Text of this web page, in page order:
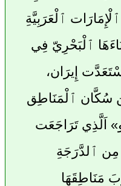
ٱلْعَرَبِيَّةِ
ٱلْبَحْرِيّ فِي
إِيرَان،
سُكَّان ٱلْمَنَاطِق
اَلَّذِي تَرَاجَعَت
مِن ٱلدَّرَجَةِ
مَنَاطِقَهَا